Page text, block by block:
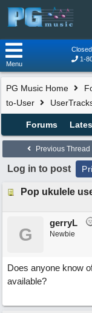
1-
Menu
PG Music Home
to-User
Forums
Previous Thread
Log in to post
Pop ukulele
G
gerryL
Newbie
Does anyone know
available?